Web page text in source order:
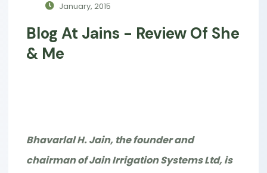
January, 2015
Blog At Jains - Review Of She
& Me
Bhavarlal H. Jain, the founder and
chairman of Jain Irrigation Systems Ltd, is